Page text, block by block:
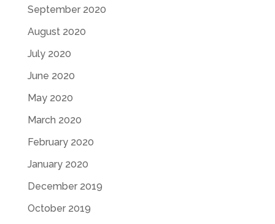
September 2020
August 2020
July 2020
June 2020
May 2020
March 2020
February 2020
January 2020
December 2019
October 2019